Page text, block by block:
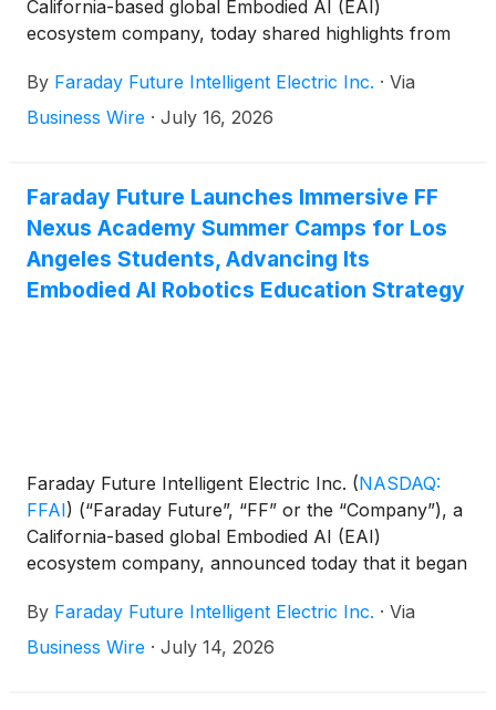
California-based global Embodied AI (EAI)
ecosystem company, today shared highlights from
industry summits in Silicon Valley, where Chris
Chen, Co-CEO of FF AI-Robotics, is demonstrating
By Faraday Future Intelligent Electric Inc. · Via
Business Wire · July 16, 2026
Faraday Future Launches Immersive FF
Nexus Academy Summer Camps for Los
Angeles Students, Advancing Its
Embodied AI Robotics Education Strategy
Faraday Future Intelligent Electric Inc. (NASDAQ:
FFAI) (“Faraday Future”, “FF” or the “Company”), a
California-based global Embodied AI (EAI)
ecosystem company, announced today that it began
robotics summer camps. The Company has
partnered with two major public-school districts in
By Faraday Future Intelligent Electric Inc. · Via
Business Wire · July 14, 2026